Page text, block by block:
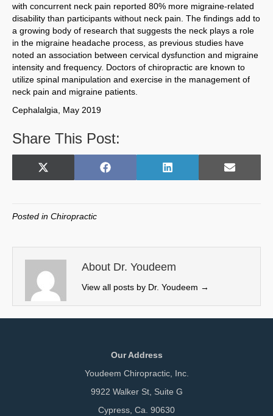
with concurrent neck pain reported 80% more migraine-related
disability than participants without neck pain. The findings add to
a growing body of research that suggests the neck plays a role
in the migraine headache process, as previous studies have
noted an association between cervical dysfunction and migraine
intensity and frequency. Doctors of chiropractic are known to
utilize spinal manipulation and exercise in the management of
neck pain and migraine patients.
Cephalalgia, May 2019
Share This Post:
Share
X
w
t
e
r
)
Share
F
o
k
Share
L
I
n
Share
E
Posted in Chiropractic
About Dr. Youdeem
View all posts by Dr. Youdeem →
Our Address
Youdeem Chiropractic, Inc.
9922 Walker St, Suite G
Cypress, Ca. 90630